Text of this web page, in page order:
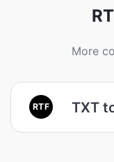
More
RTF TXT